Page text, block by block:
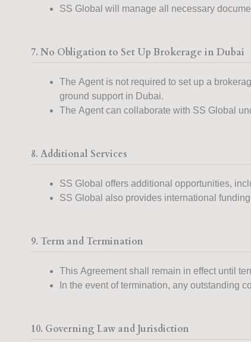
SS Global will manage all necessary
7. No Obligation to Set Up Brokerage in Dubai
The Agent is not required to set up a
ground support in Dubai.
The Agent can collaborate with SS Global
8. Additional Services
SS Global offers additional opportunities,
SS Global also provides international
9. Term and Termination
This Agreement shall remain in effect until
In the event of termination, any outstanding
10. Governing Law and Jurisdiction